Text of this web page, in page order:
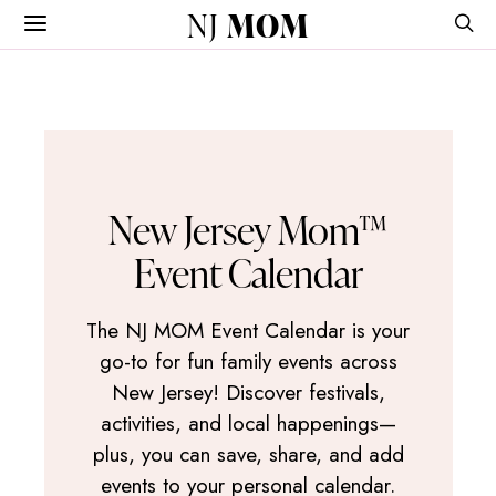
NJ MOM
New Jersey Mom™
Event Calendar
The NJ MOM Event Calendar is your
go-to for fun family events across
New Jersey! Discover festivals,
activities, and local happenings—
plus, you can save, share, and add
events to your personal calendar.